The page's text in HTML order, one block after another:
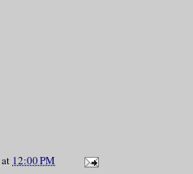
at 12:00 PM